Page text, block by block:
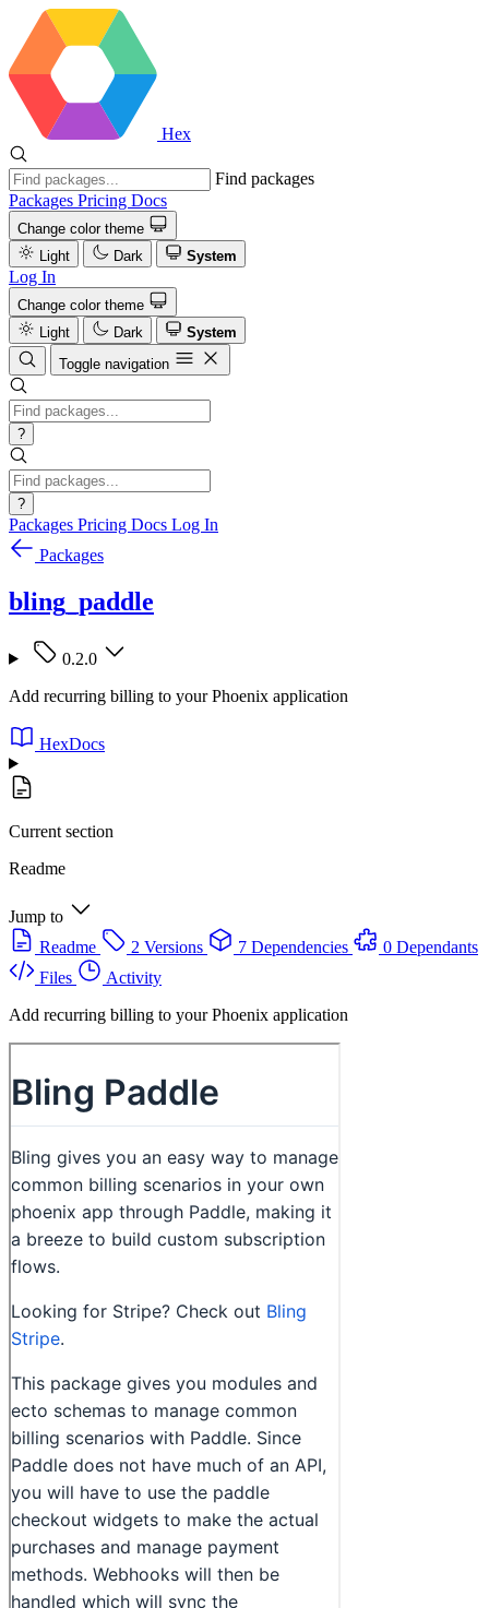
Hex
Find packages
Packages Pricing Docs
Change color theme
Light
Dark System
Log In
Change color theme
Light
Dark
System
Toggle navigation
?
?
Packages Pricing Docs Log In
Packages
bling_paddle
0.2.0
Add recurring billing to your Phoenix application
HexDocs
Current section
Readme
Jump to
Readme
2 Versions 7 Dependencies
0 Dependants
Files
Activity
Add recurring billing to your Phoenix application